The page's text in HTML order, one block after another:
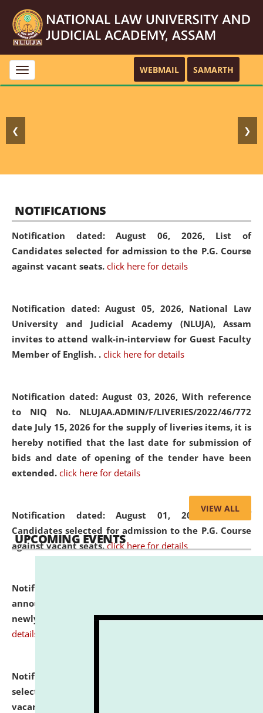
Toggle
navigation
WEBMAIL SAMARTH
❮ ❯
NOTIFICATIONS
Notification dated: August 06, 2026, List of
Candidates selected for admission to the P.G. Course
against vacant seats. click here for details
Notification dated: August 05, 2026, National Law
University and Judicial Academy (NLUJA), Assam
invites to attend walk-in-interview for Guest Faculty
Member of English. . click here for details
Notification dated: August 03, 2026, With reference
to NIQ No. NLUJAA.ADMIN/F/LIVERIES/2022/46/772
date July 15, 2026 for the supply of liveries items, it is
hereby notified that the last date for submission of
bids and date of opening of the tender have been
extended. click here for details
Notification dated: August 01, 2026,List of
Candidates selected for admission to the P.G. Course
against vacant seats. click here for details
Notification dated: July 31, 2026,
announcement regarding document verification of
newly admitted student of UG and PG. click here for
details
Notification dated: July 31, 2026,
selected for admission to the U.G. Course against
vacant seats.
VIEW ALL
UPCOMING EVENTS